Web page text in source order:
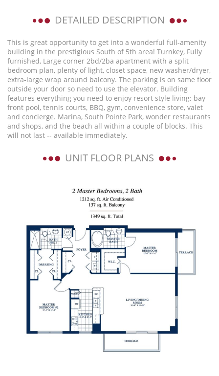
DETAILED DESCRIPTION
This is great opportunity to get into a wonderful full-amenity
building in the prestigious South of 5th area! Turnkey, Fully
furnished, Large corner 2bd/2ba apartment with a split
bedroom plan, plenty of light, closet space, new washer/dryer,
extra-large wrap around balcony. The parking is on same floor
outside your door so need to use the elevator. Building
features everything you need to enjoy resort style living; bay
front pool, tennis courts, BBQ, gym, convenience store, valet
and concierge. Marina, South Pointe Park, wonder restaurants
and shops, and the beach all within a couple of blocks. This
will not last -- available immediately.
UNIT FLOOR PLANS